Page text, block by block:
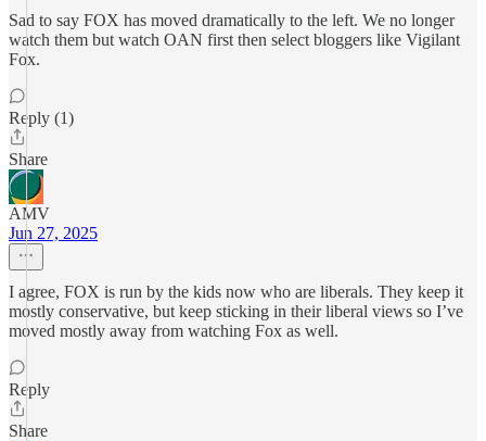
Sad to say FOX has moved dramatically to the left. We no longer
watch them but watch OAN first then select bloggers like Vigilant
Fox.
Reply (1)
Share
AMV
Jun 27, 2025
I agree, FOX is run by the kids now who are liberals. They keep it
mostly conservative, but keep sticking in their liberal views so I’ve
moved mostly away from watching Fox as well.
Reply
Share